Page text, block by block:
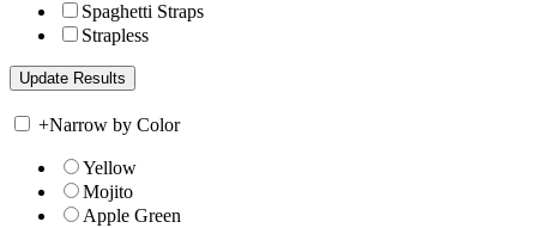
Spaghetti Straps
Strapless
+Narrow by Color
Yellow
Mojito
Apple Green